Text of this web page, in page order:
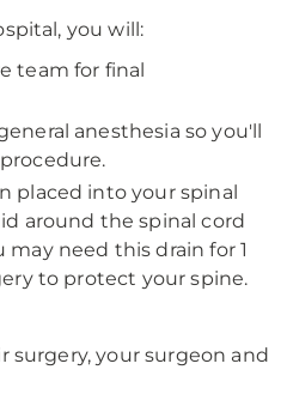
you will:
team for final
anesthesia so you'll
placed into your spinal
around the spinal cord
may need this drain for 1
to protect your spine.
surgery, your surgeon and